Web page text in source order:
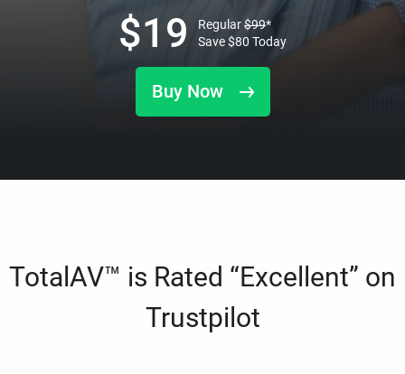
Buy Now
$19 Regular$99*
Save$80 Today
TotalAV™ is Rated “Excellent” on
Trustpilot